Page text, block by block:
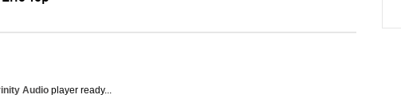
Audio player ready...